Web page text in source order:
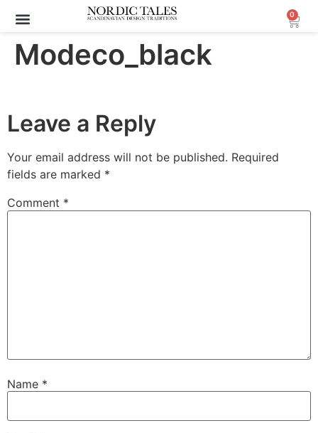
0
Modeco_black
Leave a Reply
Your email address will not be published. Required
fields are marked *
Comment *
Name *